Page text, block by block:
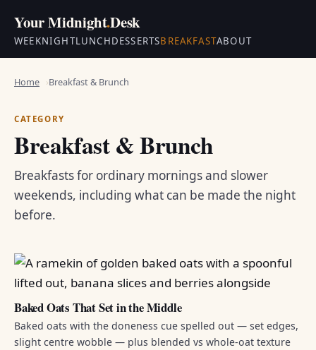
Your Midnight.Desk
WEEKNIGHTLUNCHDESSERTSBREAKFASTABOUT
Home Breakfast & Brunch
CATEGORY
Breakfast & Brunch
Breakfasts for ordinary mornings and slower
weekends, including what can be made the night
before.
Baked Oats That Set in the Middle
Baked oats with the doneness cue spelled out — set edges,
slight centre wobble — plus blended vs whole-oat texture